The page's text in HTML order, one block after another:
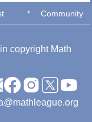
* Community
copyright Math